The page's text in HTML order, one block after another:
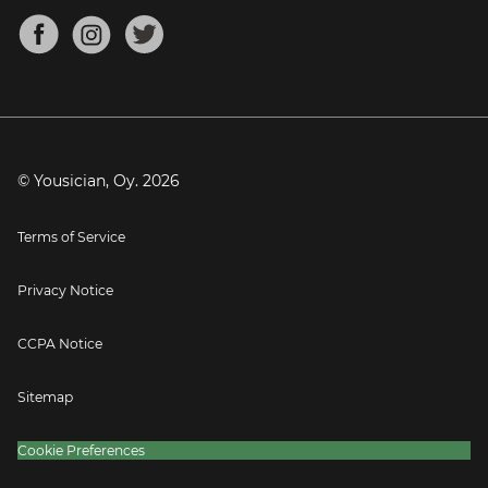
Mandolin Tuner
About
Blog
Press
© Yousician, Oy. 2026
Terms of Service
Privacy Notice
CCPA Notice
Sitemap
Cookie Preferences